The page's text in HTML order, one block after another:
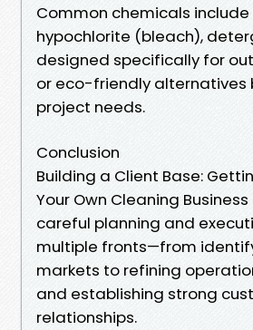
Common chemicals
hypochlorite (bleach),
designed specifically for
or eco-friendly alternatives
project needs.
Conclusion
Building a Client Base:
Your Own Cleaning
careful planning and
multiple fronts—from
markets to refining
and establishing strong
relationships.